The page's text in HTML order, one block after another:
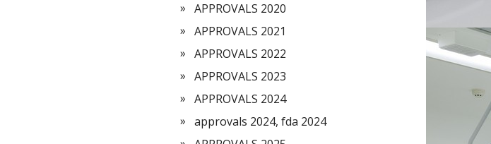
APPROVALS 2020
APPROVALS 2021
APPROVALS 2022
APPROVALS 2023
APPROVALS 2024
approvals 2024, fda 2024